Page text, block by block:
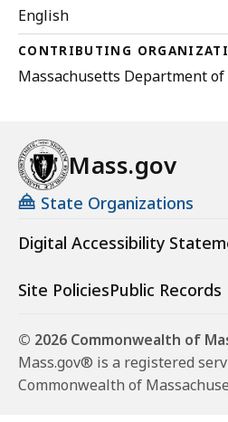
English
CONTRIBUTING
Massachusetts Department
Mass.gov
State Organizations
Digital Accessibility
Site PoliciesPublic
© 2026 Commonwealth of
Mass.gov® is a registered
Commonwealth of